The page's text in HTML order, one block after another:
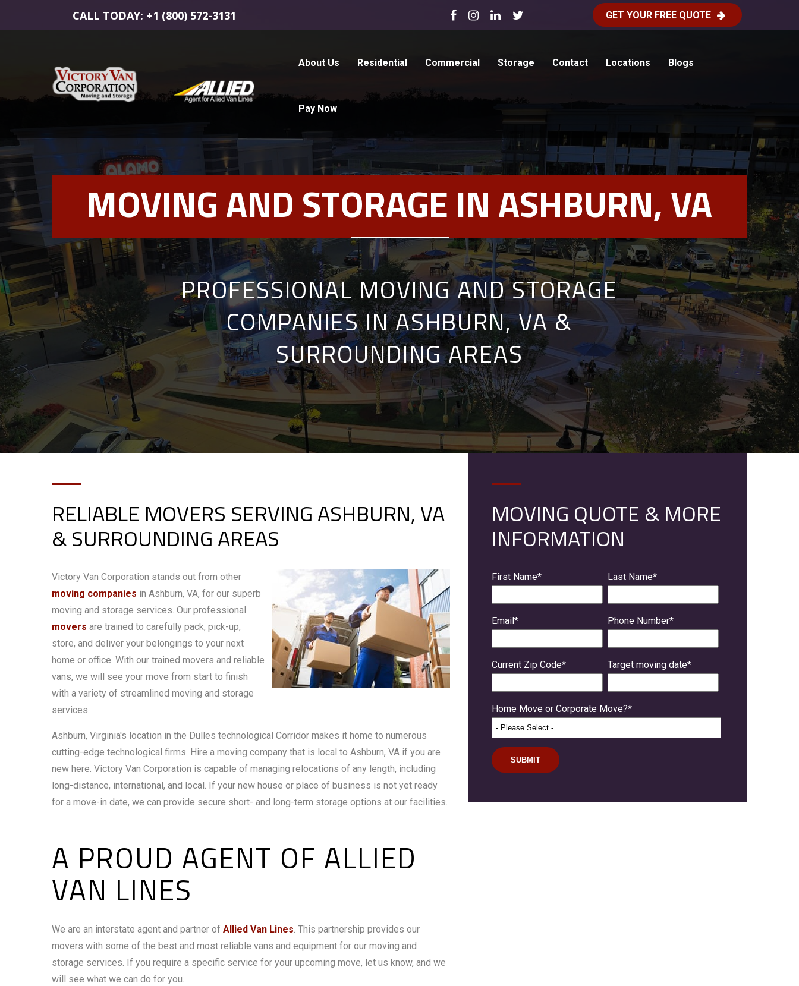
CALL TODAY: +1 (800) 572-3131 GET YOUR FREE QUOTE
About Us Residential Commercial Storage Contact Locations Blogs
Pay Now
MOVING AND STORAGE IN ASHBURN, VA
PROFESSIONAL MOVING AND STORAGE
COMPANIES IN ASHBURN, VA &
SURROUNDING AREAS
RELIABLE MOVERS SERVING ASHBURN, VA
& SURROUNDING AREAS
Victory Van Corporation stands out from other
moving companies in Ashburn, VA, for our superb
moving and storage services. Our professional
movers are trained to carefully pack, pick-up,
store, and deliver your belongings to your next
home or office. With our trained movers and reliable
vans, we will see your move from start to finish
with a variety of streamlined moving and storage
services.
Ashburn, Virginia's location in the Dulles technological Corridor makes it home to numerous
cutting-edge technological firms. Hire a moving company that is local to Ashburn, VA if you are
new here. Victory Van Corporation is capable of managing relocations of any length, including
long-distance, international, and local. If your new house or place of business is not yet ready
for a move-in date, we can provide secure short- and long-term storage options at our facilities.
A PROUD AGENT OF ALLIED
VAN LINES
We are an interstate agent and partner of Allied Van Lines. This partnership provides our
movers with some of the best and most reliable vans and equipment for our moving and
storage services. If you require a specific service for your upcoming move, let us know, and we
will see what we can do for you.
MOVING QUOTE & MORE
INFORMATION
First Name* Last Name*
Email* Phone Number*
Current Zip Code* Target moving date*
Home Move or Corporate Move?*